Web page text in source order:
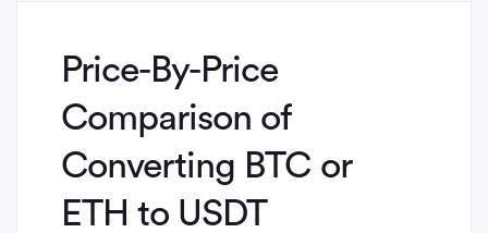
Price-By-Price
Comparison of
Converting BTC or
ETH to USDT